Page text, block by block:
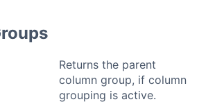
Returns the parent
column group, if column
grouping is active.